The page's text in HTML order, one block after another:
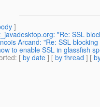
]
"Re: SSL
Arcand: "Re: SSL
to enable SSL in glassfish
: [ by date ] [ by thread ] [